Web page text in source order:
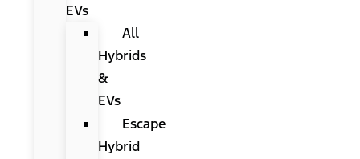
EVs
All
Hybrids
&
EVs
Escape
Hybrid